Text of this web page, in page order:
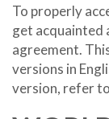
To properly
get acquainted
agreement.
versions in
version, refer